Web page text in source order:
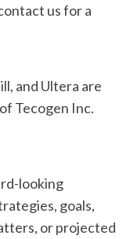
us for a
and Ultera are
Tecogen Inc.
looking
goals,
or projected